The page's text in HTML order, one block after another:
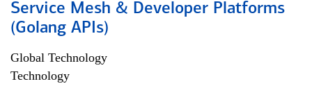
Service Mesh & Developer Platforms
(Golang APIs)
Global Technology
Technology